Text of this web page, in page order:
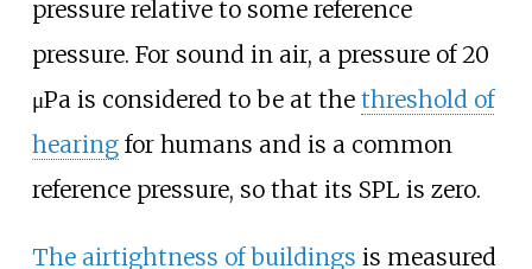
pressure relative to some reference
pressure. For sound in air, a pressure of 20
μPa is considered to be at the threshold of
hearingfor humans and is a common
reference pressure, so that its SPL is zero.
The airtightness of buildings is measured